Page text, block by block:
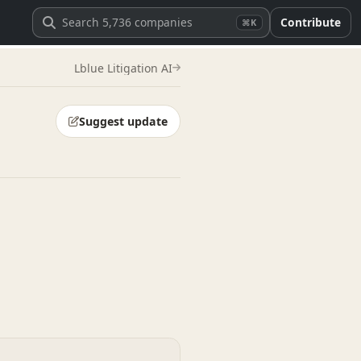
⌘K Contribute
Lblue Litigation AI
Suggest update